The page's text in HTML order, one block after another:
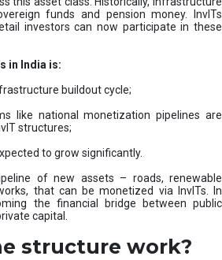
funds and pension money. InvITs
investors can now participate in these
in India is:
buildout cycle;
like national monetization pipelines are
structures;
to grow significantly.
of new assets – roads, renewable
that can be monetized via InvITs. In
the financial bridge between public
capital.
structure work?